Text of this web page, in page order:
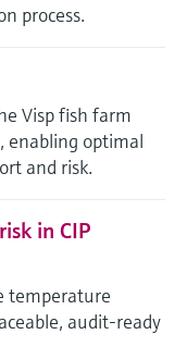
process.
Visp fish farm
enabling optimal
and risk.
in CIP
temperature
audit-ready